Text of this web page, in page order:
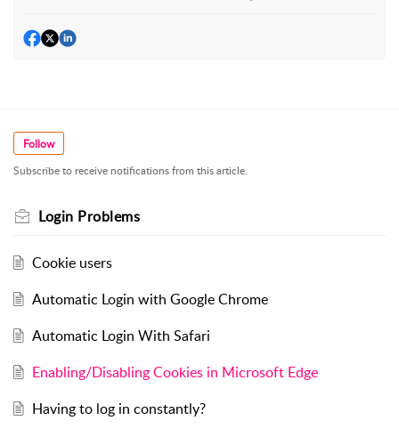
Follow
Subscribe to receive notifications from this article.
Login Problems
Cookie users
Automatic Login with Google Chrome
Automatic Login With Safari
Enabling/Disabling Cookies in Microsoft Edge
Having to log in constantly?